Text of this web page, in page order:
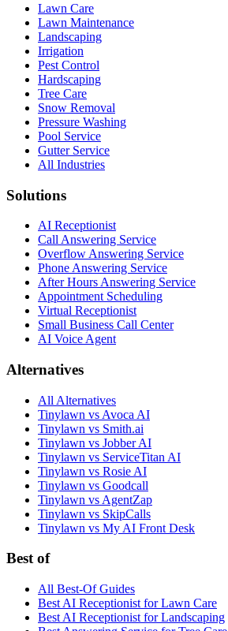
Lawn Care
Lawn Maintenance
Landscaping
Irrigation
Pest Control
Hardscaping
Tree Care
Snow Removal
Pressure Washing
Pool Service
Gutter Service
All Industries
Solutions
AI Receptionist
Call Answering Service
Overflow Answering Service
Phone Answering Service
After Hours Answering Service
Appointment Scheduling
Virtual Receptionist
Small Business Call Center
AI Voice Agent
Alternatives
All Alternatives
Tinylawn vs Avoca AI
Tinylawn vs Smith.ai
Tinylawn vs Jobber AI
Tinylawn vs ServiceTitan AI
Tinylawn vs Rosie AI
Tinylawn vs Goodcall
Tinylawn vs AgentZap
Tinylawn vs SkipCalls
Tinylawn vs My AI Front Desk
Best of
All Best-Of Guides
Best AI Receptionist for Lawn Care
Best AI Receptionist for Landscaping